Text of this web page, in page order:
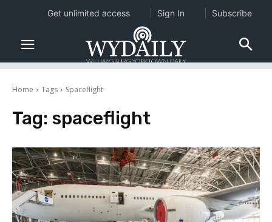
Home Tags Spaceflight
Tag: spaceflight
Get unlimited access Sign In Subscribe